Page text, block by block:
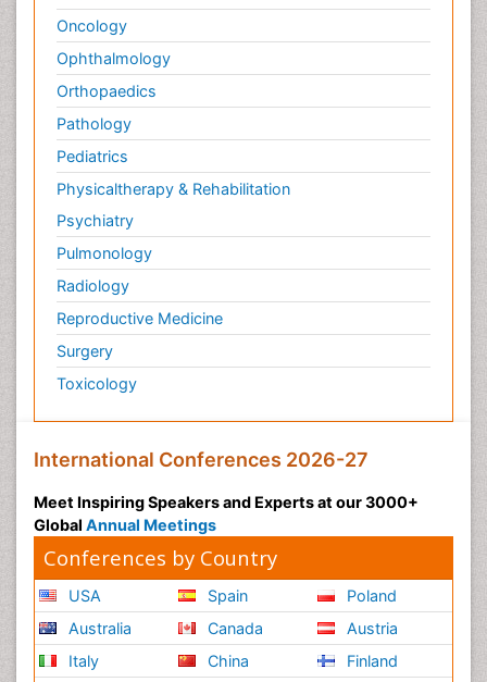
Oncology
Ophthalmology
Orthopaedics
Pathology
Pediatrics
Physicaltherapy & Rehabilitation
Psychiatry
Pulmonology
Radiology
Reproductive Medicine
Surgery
Toxicology
International Conferences 2026-27
Meet Inspiring Speakers and Experts at our 3000+
Global Annual Meetings
Conferences by Country
USA
Australia
Italy
Spain
Canada
China
Poland
Austria
Finland